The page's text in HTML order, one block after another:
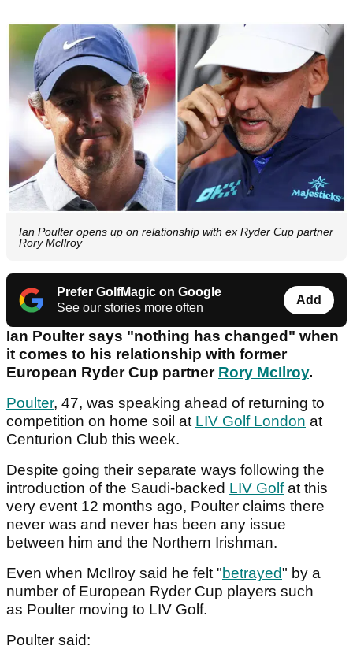
Ian Poulter opens up on relationship with ex Ryder Cup partner
Rory McIlroy
Prefer GolfMagic on Google
See our stories more often
Add
Ian Poulter says "nothing has changed" when
it comes to his relationship with former
European Ryder Cup partner Rory McIlroy.
Poulter, 47, was speaking ahead of returning to
competition on home soil at LIV Golf London at
Centurion Club this week.
Despite going their separate ways following the
introduction of the Saudi-backed LIV Golfat this
very event 12 months ago, Poulter claims there
never was and never has been any issue
between him and the Northern Irishman.
Even when McIlroy said he felt "betrayed" by a
number of European Ryder Cup players such
as Poulter moving to LIV Golf.
Poulter said: